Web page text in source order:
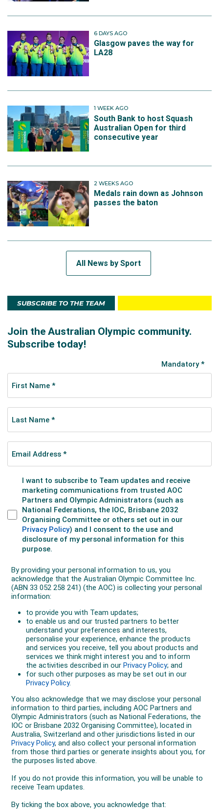
6 DAYS AGO
Glasgow paves the way for
LA28
1 WEEK AGO
South Bank to host Squash
Australian Open for third
consecutive year
2 WEEKS AGO
Medals rain down as Johnson
passes the baton
All News by Sport
SUBSCRIBE TO THE TEAM